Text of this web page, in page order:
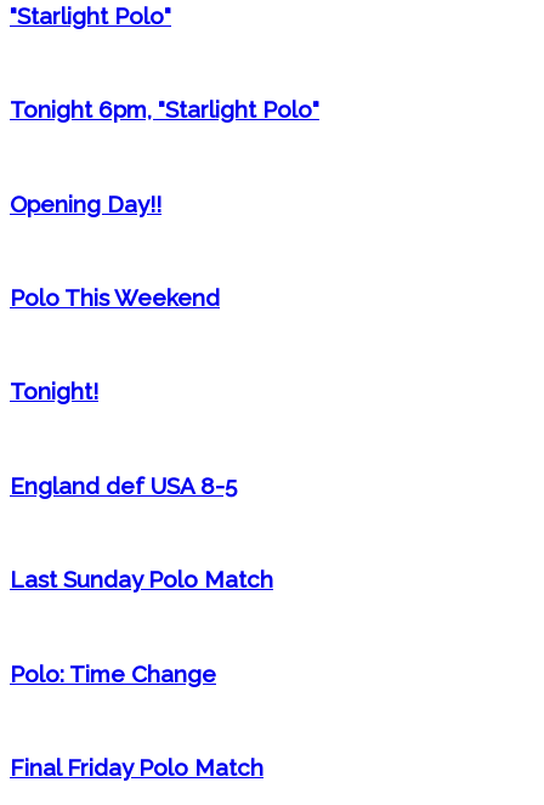
"Starlight Polo"
Tonight 6pm, "Starlight Polo"
Opening Day!!
Polo This Weekend
Tonight!
England def USA 8-5
Last Sunday Polo Match
Polo: Time Change
Final Friday Polo Match